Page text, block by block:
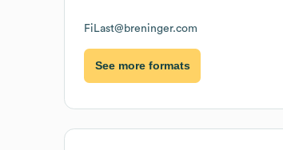
FiLast@breninger.com
See more formats